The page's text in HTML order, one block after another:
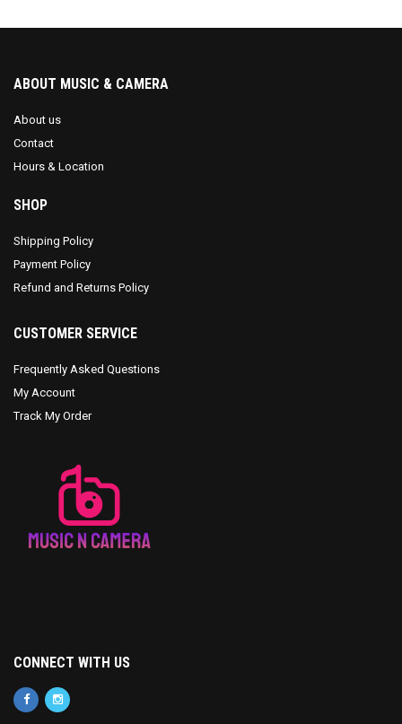
ABOUT MUSIC & CAMERA
About us
Contact
Hours & Location
SHOP
Shipping Policy
Payment Policy
Refund and Returns Policy
CUSTOMER SERVICE
Frequently Asked Questions
My Account
Track My Order
CONNECT WITH US